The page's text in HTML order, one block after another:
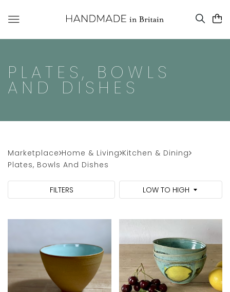
PLATES, BOWLS
AND DISHES
Marketplace Home & Living Kitchen & Dining
Plates, Bowls And Dishes
LOW TO HIGH
FILTERS